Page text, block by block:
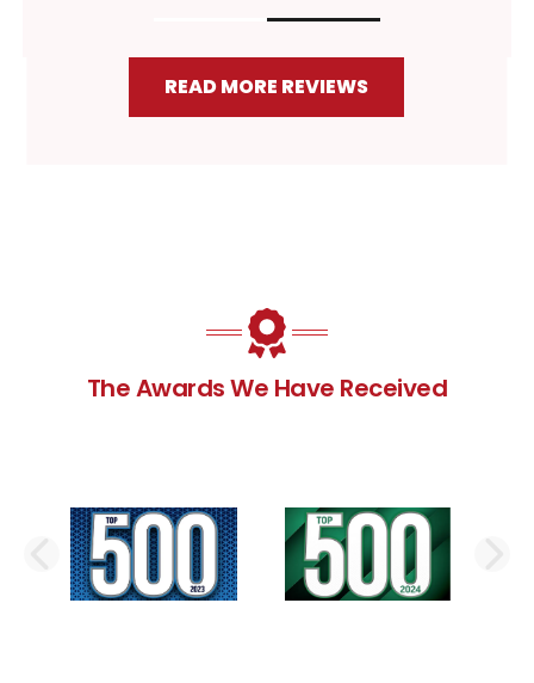
READ MORE REVIEWS
The Awards We Have Received
PREVIOUS SLIDE